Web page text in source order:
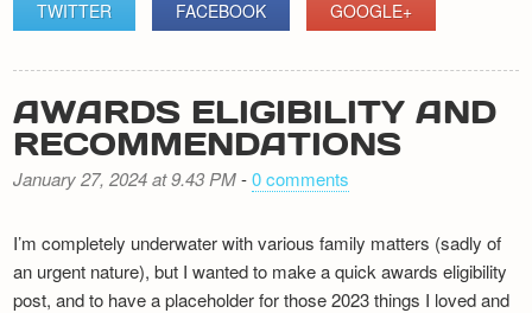
TWITTER
FACEBOOK GOOGLE+
AWARDS ELIGIBILITY AND
RECOMMENDATIONS
January 27, 2024 at 9.43 PM-0 comments
I’m completely underwater with various family matters (sadly of
an urgent nature), but I wanted to make a quick awards eligibility
post, and to have a placeholder for those 2023 things I loved and